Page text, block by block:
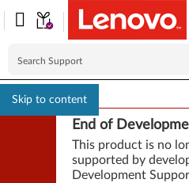
Skip to content
End of
This product is no
supported by
Development